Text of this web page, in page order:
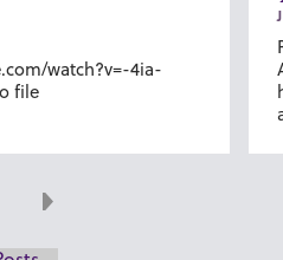
watch?v=-4ia-
file
Next